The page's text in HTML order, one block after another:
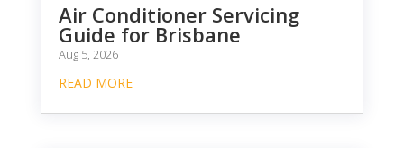
Air Conditioner Servicing
Guide for Brisbane
Aug 5, 2026
READ MORE